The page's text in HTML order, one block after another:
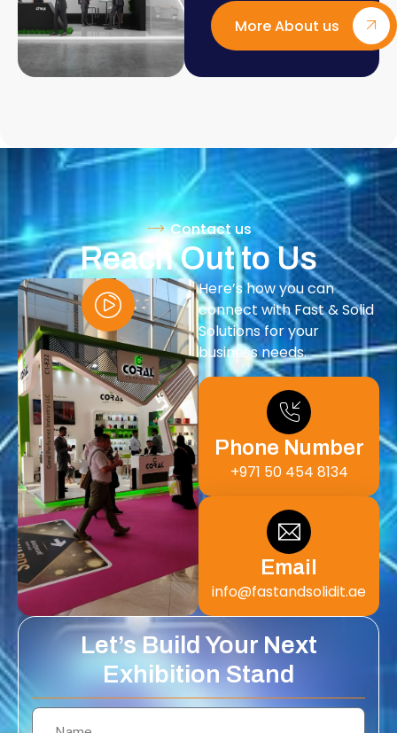
More About us
Contact us
Reach Out to Us
Here’s how you can
connect with Fast & Solid
Solutions for your
business needs.
Phone Number
+971 50 454 8134
Email
info@fastandsolidit.ae
Let’s Build Your Next
Exhibition Stand